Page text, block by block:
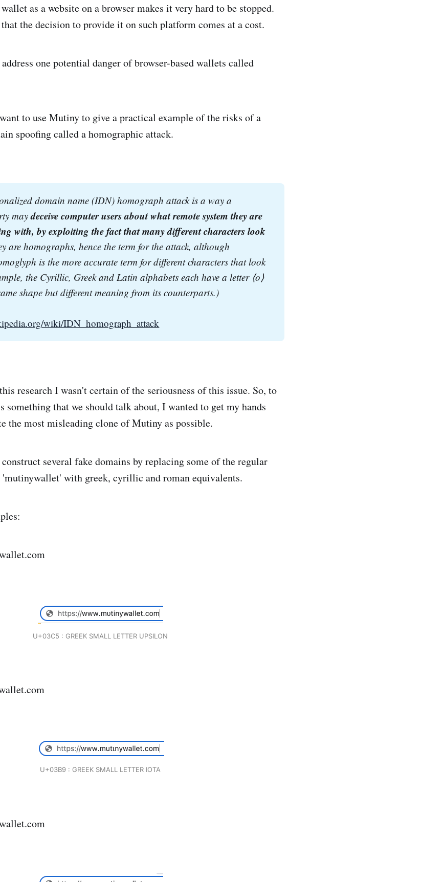
as a website on a browser makes it very hard to be stopped.
the decision to provide it on such platform comes at a cost.
one potential danger of browser-based wallets called
to use Mutiny to give a practical example of the risks of a
spoofing called a homographic attack.
domain name (IDN) homograph attack is a way a
may deceive computer users about what remote system they are
with, by exploiting the fact that many different characters look
are homographs, hence the term for the attack, although
is the more accurate term for different characters that look
the Cyrillic, Greek and Latin alphabets each have a letter ⟨o⟩
shape but different meaning from its counterparts.)
wiki/IDN_homograph_attack
research I wasn't certain of the seriousness of this issue. So, to
something that we should talk about, I wanted to get my hands
the most misleading clone of Mutiny as possible.
several fake domains by replacing some of the regular
'mutinywallet' with greek, cyrillic and roman equivalents.
U+03C5 : GREEK SMALL LETTER UPSILON
U+03B9 : GREEK SMALL LETTER IOTA